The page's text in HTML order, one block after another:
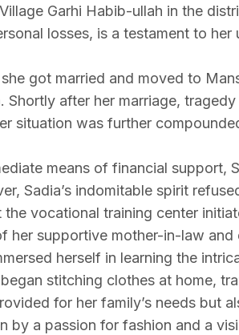
Garhi Habib-ullah in the
losses, is a testament to
got married and moved to
Shortly after her marriage,
situation was further
means of financial support,
Sadia’s indomitable spirit
vocational training center
her supportive mother-in-law
herself in learning the
stitching clothes at home,
for her family’s needs but
by a passion for fashion and a